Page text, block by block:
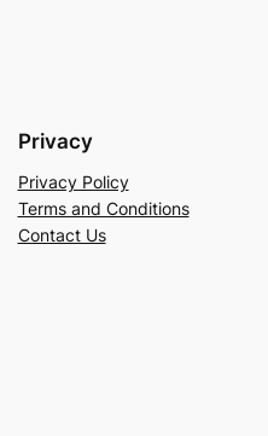
Privacy
Privacy Policy
Terms and Conditions
Contact Us